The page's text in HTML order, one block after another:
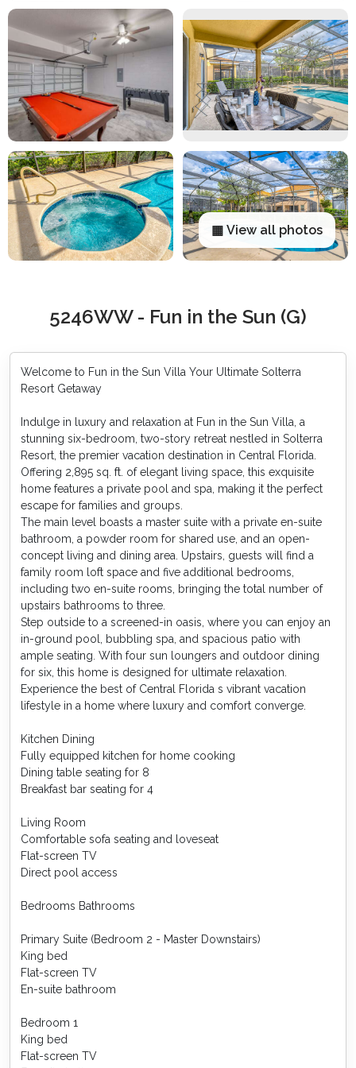
▦ View all photos
5246WW - Fun in the Sun (G)
Welcome to Fun in the Sun Villa Your Ultimate Solterra
Resort Getaway
Indulge in luxury and relaxation at Fun in the Sun Villa, a
stunning six-bedroom, two-story retreat nestled in Solterra
Resort, the premier vacation destination in Central Florida.
Offering 2,895 sq. ft. of elegant living space, this exquisite
home features a private pool and spa, making it the perfect
escape for families and groups.
The main level boasts a master suite with a private en-suite
bathroom, a powder room for shared use, and an open-
concept living and dining area. Upstairs, guests will find a
family room loft space and five additional bedrooms,
including two en-suite rooms, bringing the total number of
upstairs bathrooms to three.
Step outside to a screened-in oasis, where you can enjoy an
in-ground pool, bubbling spa, and spacious patio with
ample seating. With four sun loungers and outdoor dining
for six, this home is designed for ultimate relaxation.
Experience the best of Central Florida s vibrant vacation
lifestyle in a home where luxury and comfort converge.
Kitchen Dining
Fully equipped kitchen for home cooking
Dining table seating for 8
Breakfast bar seating for 4
Living Room
Comfortable sofa seating and loveseat
Flat-screen TV
Direct pool access
Bedrooms Bathrooms
Primary Suite (Bedroom 2 - Master Downstairs)
King bed
Flat-screen TV
En-suite bathroom
Bedroom 1
King bed
Flat-screen TV